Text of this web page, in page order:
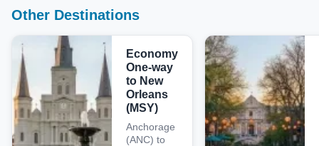
Other Destinations
Economy
One-way
to New
Orleans
(MSY)
Anchorage
(ANC) to